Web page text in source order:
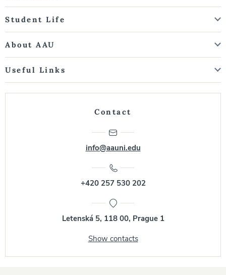
Student Life
About AAU
Useful Links
Contact
info@aauni.edu
+420 257 530 202
Letenská 5, 118 00, Prague 1
Show contacts